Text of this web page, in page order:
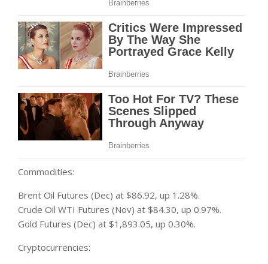
Commodities:
Brent Oil Futures (Dec) at $86.92, up 1.28%.
Crude Oil WTI Futures (Nov) at $84.30, up 0.97%.
Gold Futures (Dec) at $1,893.05, up 0.30%.
Cryptocurrencies: